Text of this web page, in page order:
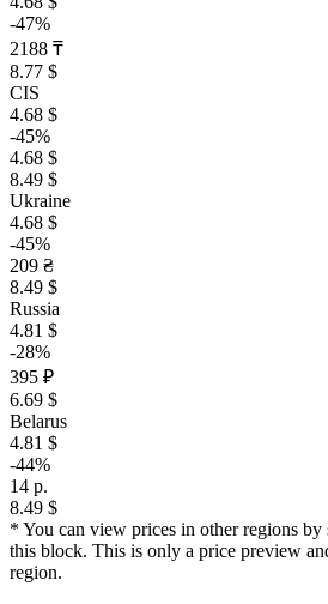
-47%
2188 ₸
8.77 $
CIS
4.68 $
-45%
4.68 $
8.49 $
Ukraine
4.68 $
-45%
209 ₴
8.49 $
Russia
4.81 $
-28%
395 ₽
6.69 $
Belarus
4.81 $
-44%
14 р.
8.49 $
* You can view prices in other regions
this block. This is only a price preview
region.